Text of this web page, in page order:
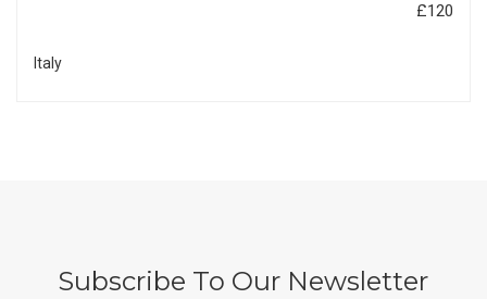
£120
Italy
Subscribe To Our Newsletter